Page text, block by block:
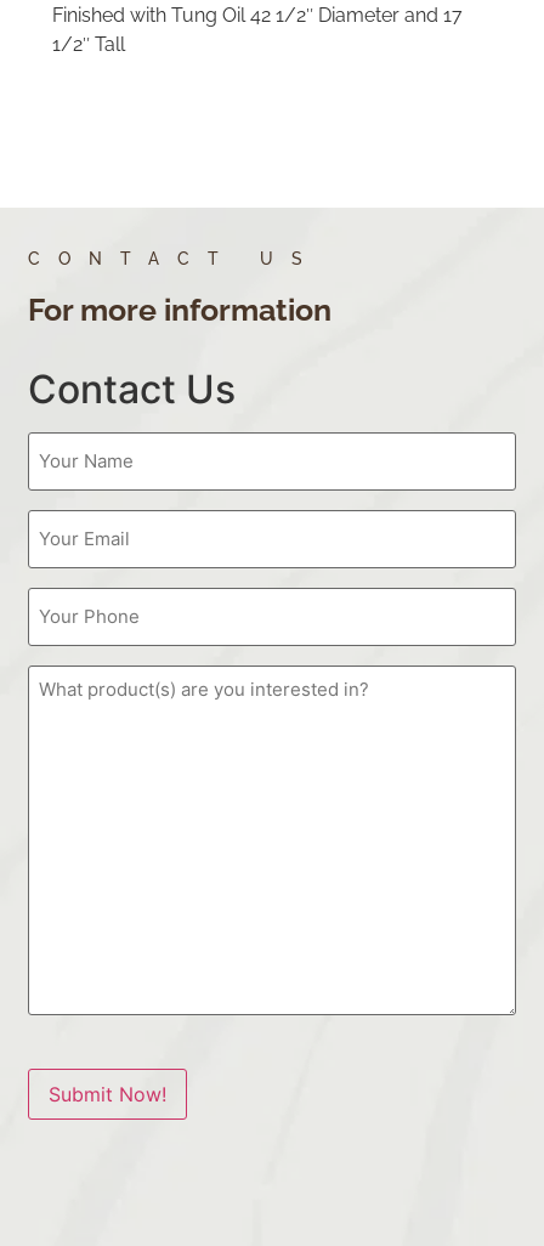
Finished with Tung Oil 42 1/2″ Diameter and 17
1/2″ Tall
CONTACT US
For more information
Contact Us
Submit Now!